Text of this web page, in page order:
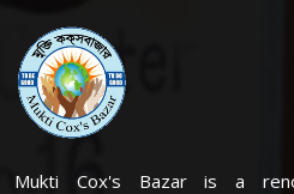
Mukti Cox's Bazar is a